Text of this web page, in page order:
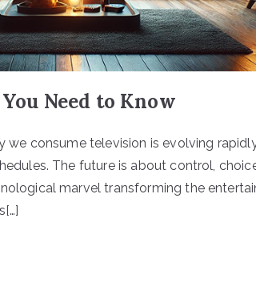
Need to Know
consume television is evolving
The future is about control,
marvel transforming the